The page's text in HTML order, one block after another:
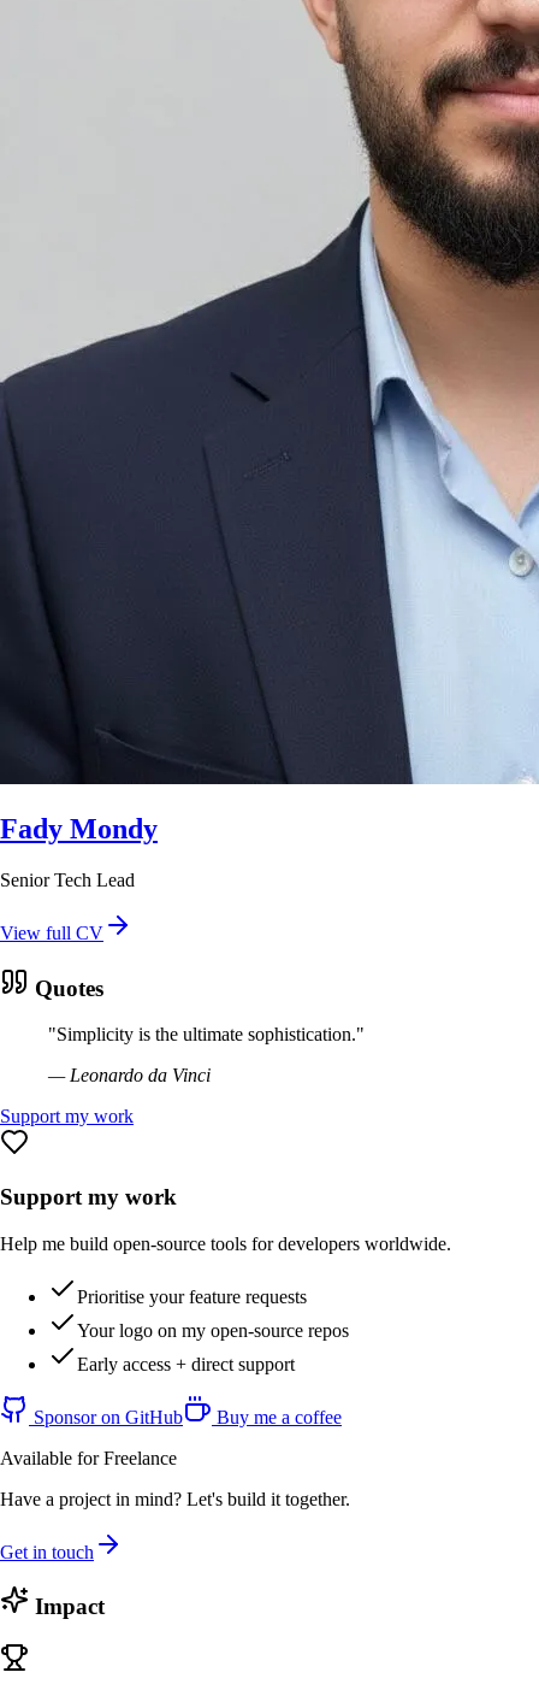
Fady Mondy
Senior Tech Lead
View full CV
Quotes
"Simplicity is the ultimate sophistication."
— Leonardo da Vinci
Support my work
Support my work
Help me build open-source tools for developers worldwide.
Prioritise your feature requests
Your logo on my open-source repos
Early access + direct support
Sponsor on GitHub
Buy me a coffee
Available for Freelance
Have a project in mind? Let's build it together.
Get in touch
Impact